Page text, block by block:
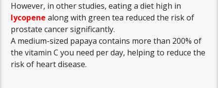
However, in other studies, eating a diet high in
lycopene along with green tea reduced the risk of
prostate cancer significantly.
A medium-sized papaya contains more than 200% of
the vitamin C you need per day, helping to reduce the
risk of heart disease.